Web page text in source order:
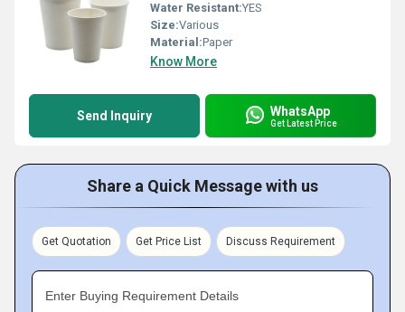
Water Resistant:YES
Size:Various
Material:Paper
Know More
Send Inquiry WhatsApp
Get Latest Price
Share a Quick Message with us
Get Quotation Get Price List Discuss Requirement
Enter Buying Requirement Details